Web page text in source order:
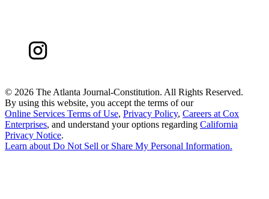
© 2026 The Atlanta Journal-Constitution. All Rights Reserved.
By using this website, you accept the terms of our
Online Services Terms of Use, Privacy Policy, Careers at Cox
Enterprises, and understand your options regarding California
Privacy Notice.
Learn about Do Not Sell or Share My Personal Information.